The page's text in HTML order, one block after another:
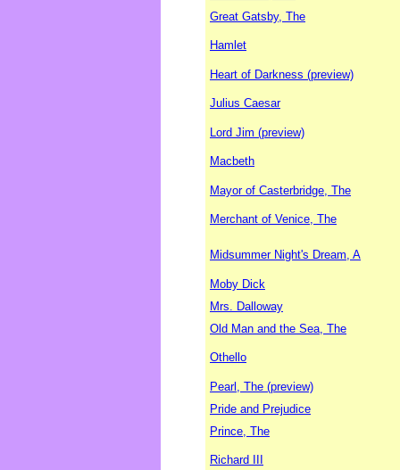
Great Gatsby, The
Hamlet
Heart of Darkness (preview)
Julius Caesar
Lord Jim (preview)
Macbeth
Mayor of Casterbridge, The
Merchant of Venice, The
Midsummer Night's Dream, A
Moby Dick
Mrs. Dalloway
Old Man and the Sea, The
Othello
Pearl, The (preview)
Pride and Prejudice
Prince, The
Richard III